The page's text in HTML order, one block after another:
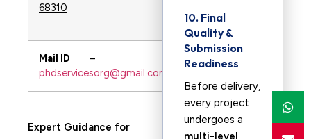
68310
68310
Mail ID –
phdservicesorg@gmail.com
URL
–
Expert Guidance for
10. Final
Quality &
Submission
Readiness
Before delivery,
every project
undergoes a
multi-level